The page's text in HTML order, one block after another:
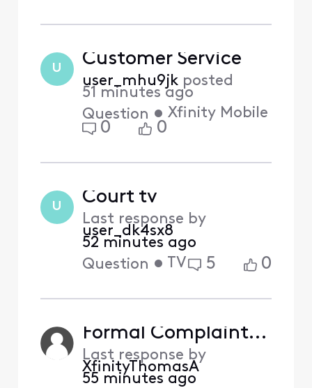
U Customer Service
user_mhu9jk posted
51 minutes ago
Question •Xfinity Mobile
0 0
U Court tv
Last response by
user_dk4sx8
52 minutes ago
Question • TV 5 0
Formal Complaint: Missing NFL Network Channels & Request for Partial Bill Credit
Last response by
XfinityThomasA
55 minutes ago